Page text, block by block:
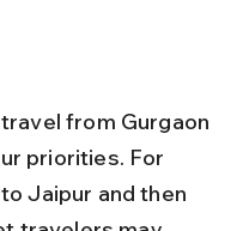
from Gurgaon
priorities. For
Jaipur and then